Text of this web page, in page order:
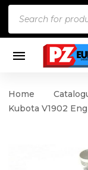
Home
Kubota V1902